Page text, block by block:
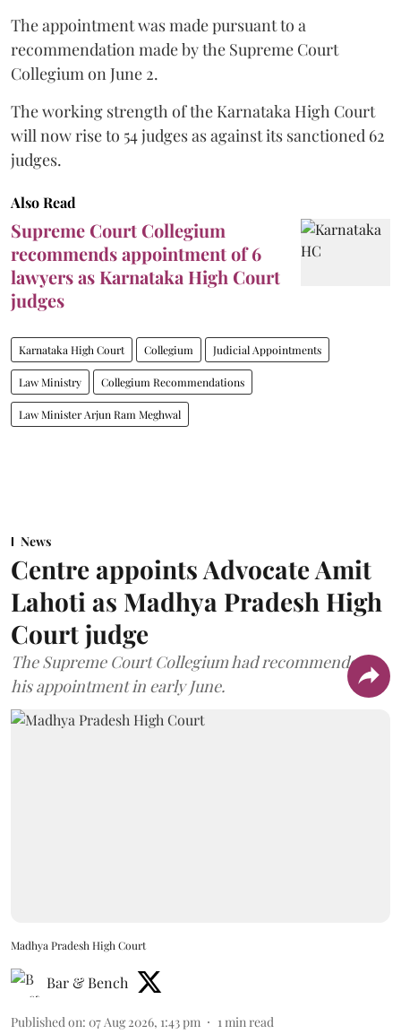
The appointment was made pursuant to a
recommendation made by the Supreme Court
Collegium on June 2.
The working strength of the Karnataka High Court
will now rise to 54 judges as against its sanctioned 62
judges.
Also Read
Supreme Court Collegium
recommends appointment of 6
lawyers as Karnataka High Court
judges
Karnataka High Court Collegium Judicial Appointments
Law Ministry Collegium Recommendations
Law Minister Arjun Ram Meghwal
News
Centre appoints Advocate Amit
Lahoti as Madhya Pradesh High
Court judge
The Supreme Court Collegium had recommended
his appointment in early June.
Madhya Pradesh High Court
Bar & Bench
Published on: 07 Aug 2026, 1:43 pm 1min read